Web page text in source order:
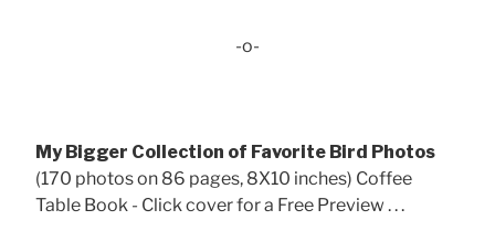
-o-
My Bigger Collection of Favorite Bird Photos
(170 photos on 86 pages, 8X10 inches) Coffee
Table Book - Click cover for a Free Preview . . .